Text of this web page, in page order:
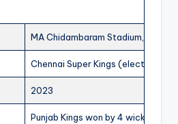
MA Chidambaram Stadium,
Chennai Super Kings (elected to
2023
Punjab Kings won by 4 wickets